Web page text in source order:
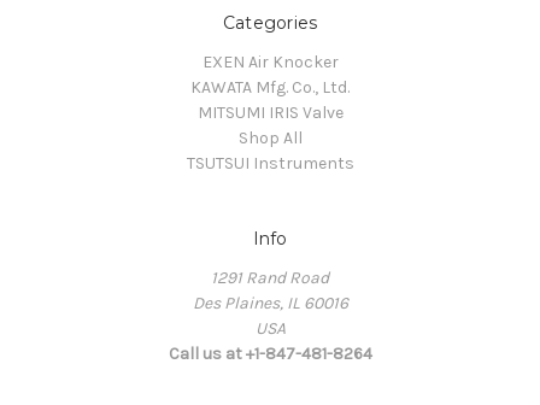
Categories
EXEN Air Knocker
KAWATA Mfg. Co., Ltd.
MITSUMI IRIS Valve
Shop All
TSUTSUI Instruments
Info
1291 Rand Road
Des Plaines, IL 60016
USA
Call us at +1-847-481-8264